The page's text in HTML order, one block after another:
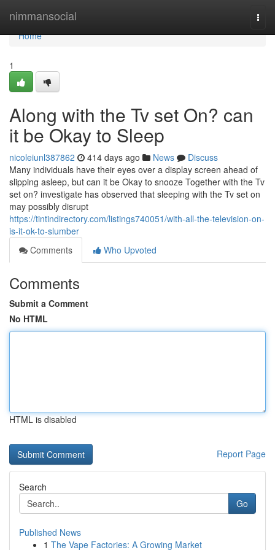
nimmansocial
Home
Home
1
Along with the Tv set On? can
it be Okay to Sleep
nicoleiunl387862 414 days ago News
Discuss
Many individuals have their eyes over a display screen ahead of
slipping asleep, but can it be Okay to snooze Together with the Tv
set on? investigate has observed that sleeping with the Tv set on
may possibly disrupt
https://tintindirectory.com/listings740051/with-all-the-television-on-
is-it-ok-to-slumber
Comments
Who Upvoted
Comments
Submit a Comment
No HTML
HTML is disabled
Report Page
Search
Go
Published News
1 The Vape Factories: A Growing Market